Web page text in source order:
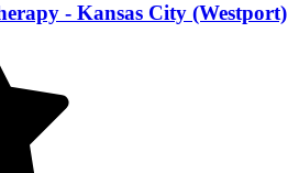
- Kansas City (Westport)